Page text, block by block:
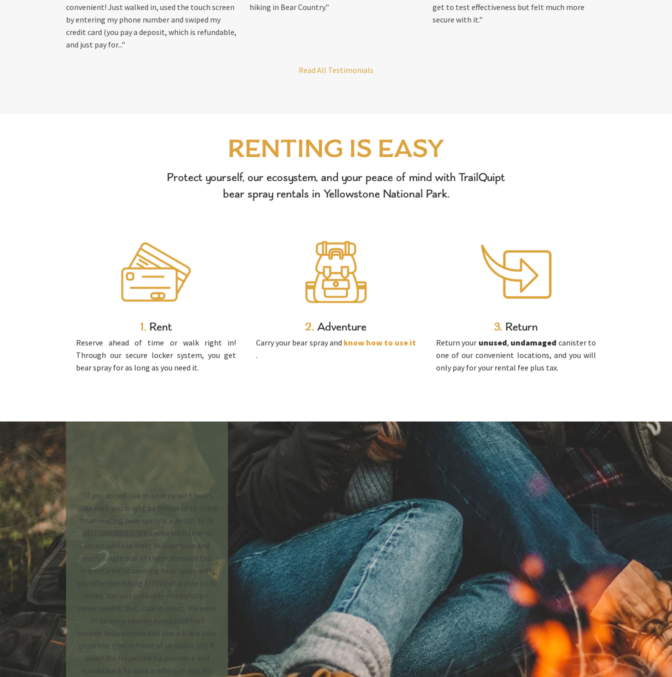
convenient! Just walked in, used the touch screen
by entering my phone number and swiped my
credit card (you pay a deposit, which is refundable,
and just pay for..."
hiking in Bear Country."
get to test effectiveness but felt much more
secure with it."
Read All Testimonials
RENTING IS EASY
Protect yourself, our ecosystem, and your peace of mind with TrailQuipt
bear spray rentals in Yellowstone National Park.
1. Rent
Reserve ahead of time or walk right in!
Through our secure locker system, you get
bear spray for as long as you need it.
2. Adventure
Carry your bear spray and know how to use it
.
3. Return
Return your unused, undamaged canister to
one of our convenient locations, and you will
only pay for your rental fee plus tax.
"If you do not live in an area with bears
(like me), you might be tempted to think
that renting bear spray is overkill. IT IS
NOT OVERKILL. We spoke with several
locals while in West Yellowstone and
every single one of them stressed the
importance of carrying bear spray with
you whether hiking 1/10th of a mile or 30
miles. You will probably—hopefully—
never need it. But, case in point: We were
on an easy, heavily populated trail
outside Yellowstone and saw a black bear
cross the trail in front of us about 100 ft.
away! We respected his presence and
turned back to walk a different way. No